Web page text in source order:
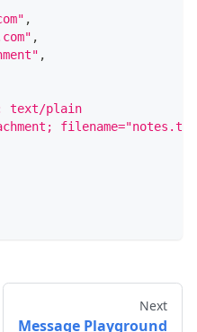
,
,
,
text/plain
Next
Message Playground